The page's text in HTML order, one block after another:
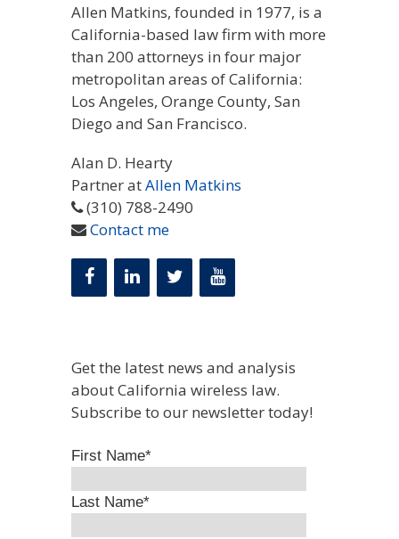
Allen Matkins, founded in 1977, is a
California-based law firm with more
than 200 attorneys in four major
metropolitan areas of California:
Los Angeles, Orange County, San
Diego and San Francisco.
Alan D. Hearty
Partner atAllen Matkins
(310) 788-2490
Contact me
Get the latest news and analysis
about California wireless law.
Subscribe to our newsletter today!
First Name*
Last Name*